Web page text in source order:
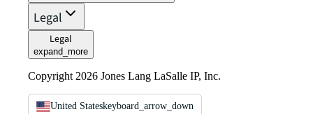
Legal
Legal
expand_more
Copyright 2026 Jones Lang LaSalle IP, Inc.
United Stateskeyboard_arrow_down